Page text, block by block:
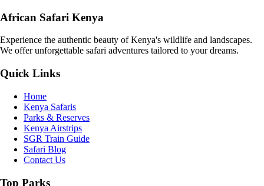
African Safari Kenya
Experience the authentic beauty of Kenya's wildlife and landscapes.
We offer unforgettable safari adventures tailored to your dreams.
Quick Links
Home
Kenya Safaris
Parks & Reserves
Kenya Airstrips
SGR Train Guide
Safari Blog
Contact Us
Top Parks